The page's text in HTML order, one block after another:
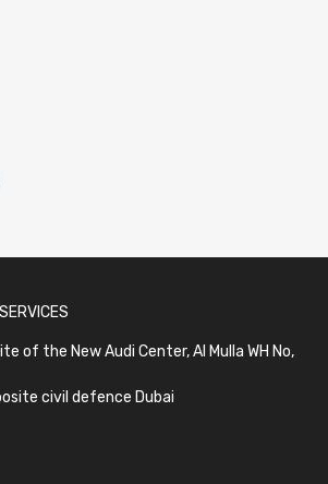
of the New Audi Center, Al Mulla WH No,
civil defence Dubai